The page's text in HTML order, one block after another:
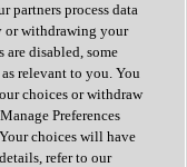
partners process data
or withdrawing your
disabled, some
relevant to you. You
choices or withdraw
Preferences
choices will have
refer to our